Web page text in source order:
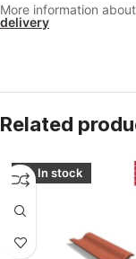
More information
delivery
Related
In stock